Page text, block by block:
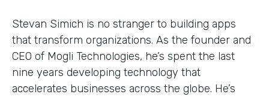
Stevan Simich is no stranger to building apps
that transform organizations. As the founder and
CEO of Mogli Technologies, he’s spent the last
nine years developing technology that
accelerates businesses across the globe. He’s